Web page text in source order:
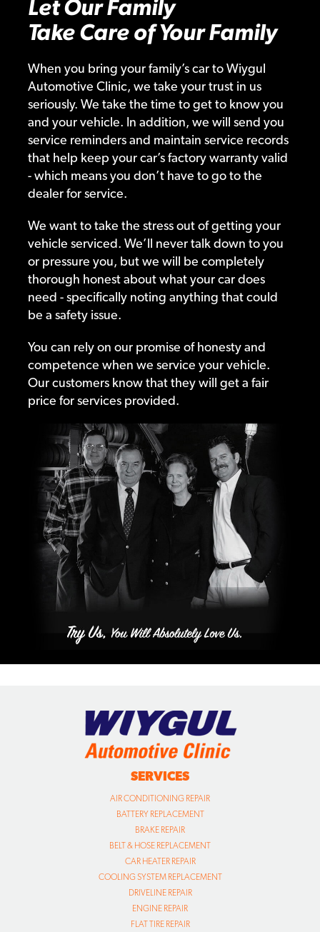
Let Our Family
Take Care of Your Family
When you bring your family’s car to Wiygul
Automotive Clinic, we take your trust in us
seriously. We take the time to get to know you
and your vehicle. In addition, we will send you
service reminders and maintain service records
that help keep your car’s factory warranty valid
- which means you don’t have to go to the
dealer for service.
We want to take the stress out of getting your
vehicle serviced. We’ll never talk down to you
or pressure you, but we will be completely
thorough honest about what your car does
need - specifically noting anything that could
be a safety issue.
You can rely on our promise of honesty and
competence when we service your vehicle.
Our customers know that they will get a fair
price for services provided.
SERVICES
AIR CONDITIONING REPAIR
BATTERY REPLACEMENT
BRAKE REPAIR
BELT & HOSE REPLACEMENT
CAR HEATER REPAIR
COOLING SYSTEM REPLACEMENT
DRIVELINE REPAIR
ENGINE REPAIR
FLAT TIRE REPAIR